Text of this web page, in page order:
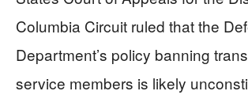
Columbia Circuit ruled that the
Department’s policy banning
service members is likely